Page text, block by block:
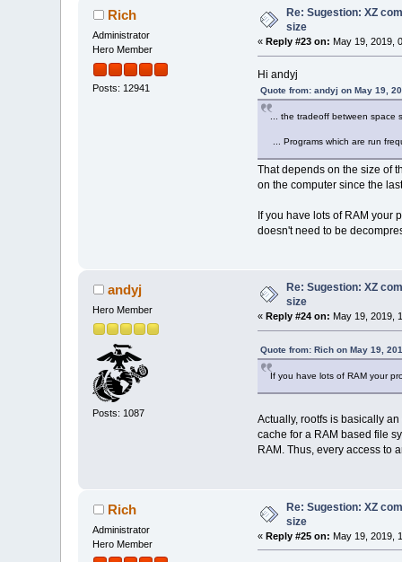
0002320 00000000
0002340 00000000
0002360 00000000
0002400 0804aa28
0002420 00000000
0002440 00000000
0002460 00000000
0002500 00000000
0002520 0804aa54
0002560 00000000
0002620 00000000
0002640 0804aa28
0002720 2e313158
0002740 72617473
0003040 46580073
0003060 65755164 6f467972
0003100 00746e6f 65704f58
0003120 72435800
0003160 65746e49
0003200 72506567 7265706f
0003220 6f646e69
0003240 58007475
0003300 657a6973
0003320 6e695772
0003340 00676e69
0003420 70637274
0003440 66006674
0003460 74667274
0003500 6f747274 6766006c
0003520 63007274
Rich
Administrator
Hero Member
Posts: 12941
Re: Sugestion: XZ
size
« Reply #23 on: May 19, 2019,
Hi andyj
Quote from: andyj on May 19,
... the tradeoff between space
... Programs which are run
That depends on the size of
on the computer since the
If you have lots of RAM your
doesn't need to be
andyj
Hero Member
Posts: 1087
Re: Sugestion: XZ
size
« Reply #24 on: May 19, 2019,
Quote from: Rich on May 19,
If you have lots of RAM your
Actually, rootfs is basically
cache for a RAM based file
RAM. Thus, every access to
Rich
Administrator
Hero Member
Re: Sugestion: XZ
size
« Reply #25 on: May 19, 2019,